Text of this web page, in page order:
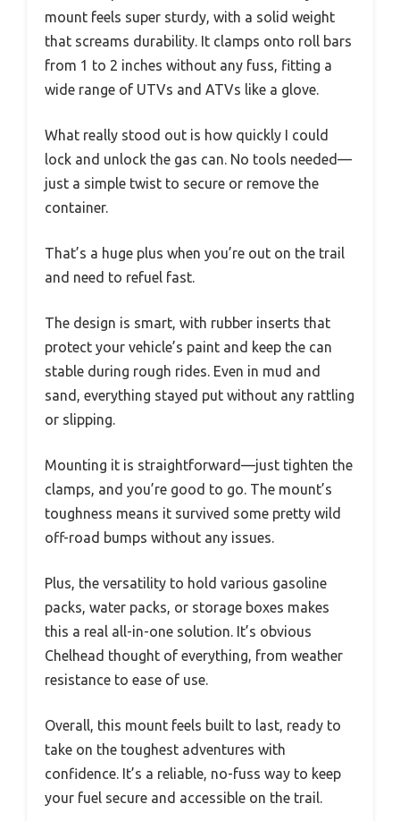
mount feels super sturdy, with a solid weight
that screams durability. It clamps onto roll bars
from 1 to 2 inches without any fuss, fitting a
wide range of UTVs and ATVs like a glove.
What really stood out is how quickly I could
lock and unlock the gas can. No tools needed—
just a simple twist to secure or remove the
container.
That’s a huge plus when you’re out on the trail
and need to refuel fast.
The design is smart, with rubber inserts that
protect your vehicle’s paint and keep the can
stable during rough rides. Even in mud and
sand, everything stayed put without any rattling
or slipping.
Mounting it is straightforward—just tighten the
clamps, and you’re good to go. The mount’s
toughness means it survived some pretty wild
off-road bumps without any issues.
Plus, the versatility to hold various gasoline
packs, water packs, or storage boxes makes
this a real all-in-one solution. It’s obvious
Chelhead thought of everything, from weather
resistance to ease of use.
Overall, this mount feels built to last, ready to
take on the toughest adventures with
confidence. It’s a reliable, no-fuss way to keep
your fuel secure and accessible on the trail.